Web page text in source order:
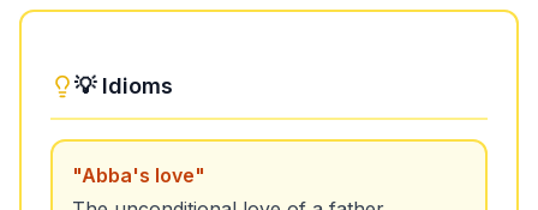
💡 Idioms
"Abba's love"